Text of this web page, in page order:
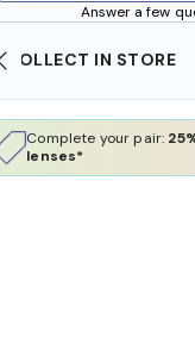
Answer a few
WE ALSO
Complete your pair:
lenses*